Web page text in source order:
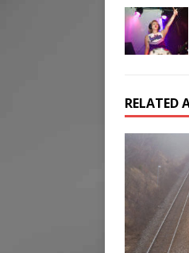
RELATED